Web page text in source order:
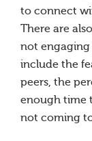
to connect
There are
not engaging
include the
peers, the
enough time
not coming